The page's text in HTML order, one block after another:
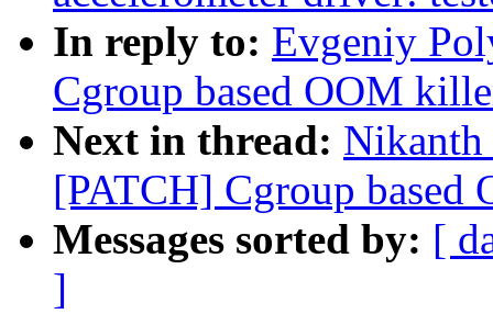
In reply to: Evgeniy
Cgroup based OOM
Next in thread:
[PATCH] Cgroup
Messages sorted by: [
]